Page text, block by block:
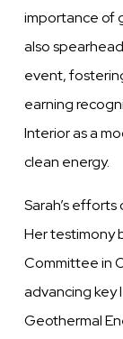
importance of
also
event,
earning
Interior as a
clean energy.
Sarah’s
Her testimony
Committee in
advancing key
Geothermal